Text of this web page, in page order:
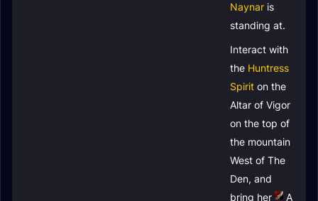
Naynar is
standing at.
Interact with
the Huntress
Spirit on the
Altar of Vigor
on the top of
the mountain
West of The
Den, and
bring her
A